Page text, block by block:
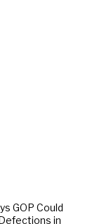
GOP Could
in